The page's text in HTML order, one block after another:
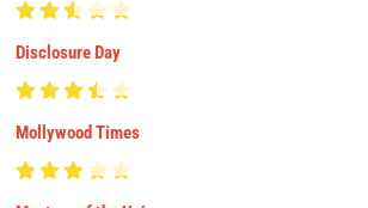
Disclosure Day
Mollywood Times